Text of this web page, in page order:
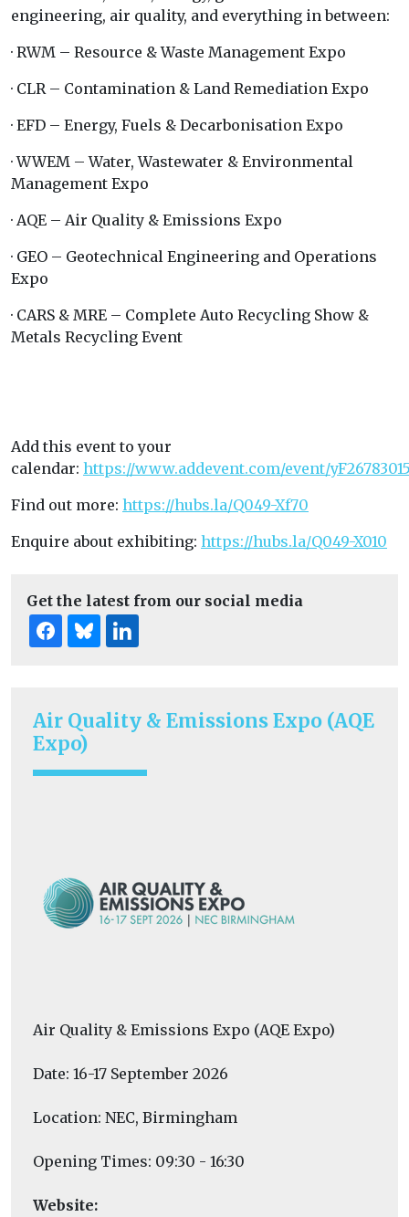
Air Quality & Emissions Expo (AQE
Expo)
Air Quality & Emissions Expo (AQE Expo)
Date: 16-17 September 2026
Location: NEC, Birmingham
Opening Times: 09:30 - 16:30
Website:
engineering, air quality, and everything in between:
· RWM – Resource & Waste Management Expo
· CLR – Contamination & Land Remediation Expo
· EFD – Energy, Fuels & Decarbonisation Expo
· WWEM – Water, Wastewater & Environmental
Management Expo
· AQE – Air Quality & Emissions Expo
· GEO – Geotechnical Engineering and Operations
Expo
· CARS & MRE – Complete Auto Recycling Show &
Metals Recycling Event
Add this event to your
calendar: https://www.addevent.com/event/
Find out more: https://hubs.la/Q049-Xf70
Enquire about exhibiting: https://hubs.la/Q049-X010
Get the latest from our social media